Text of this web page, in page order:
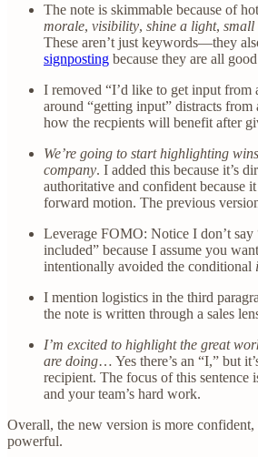
The note is skimmable because of
morale, visibility, shine a light, small
These aren’t just keywords—they
signposting because they are all
I removed “I’d like to get input from
around “getting input” distracts
how the recpients will benefit after
We’re going to start highlighting
company. I added this because it’s
authoritative and confident because it
forward motion. The previous
Leverage FOMO: Notice I don’t
included” because I assume you
intentionally avoided the conditional
I mention logistics in the third
the note is written through a sales
I’m excited to highlight the great
are doing… Yes there’s an “I,” but
recipient. The focus of this
and your team’s hard work.
Overall, the new version is more confident,
powerful.